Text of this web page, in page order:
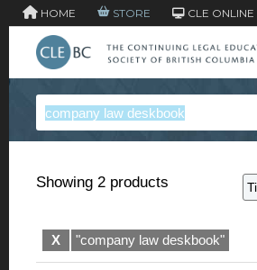
HOME STORE CLE ONLINE
Showing 2 products
X "company law deskbook"